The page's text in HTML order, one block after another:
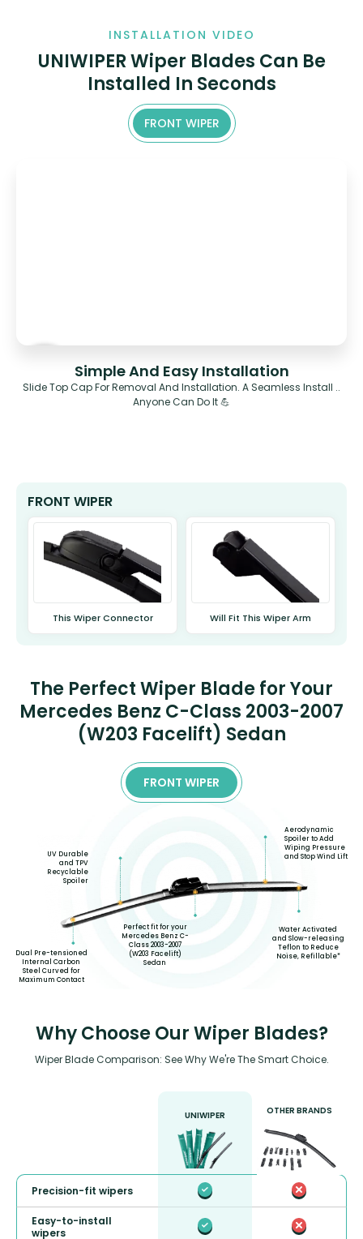
INSTALLATION VIDEO
UNIWIPER Wiper Blades Can Be
Installed In Seconds
FRONT WIPER
Simple And Easy Installation
Slide Top Cap For Removal And Installation. A Seamless Install ..
Anyone Can Do It 💪
FRONT WIPER
This Wiper Connector Will Fit This Wiper Arm
The Perfect Wiper Blade for Your
Mercedes Benz C-Class 2003-2007
(W203 Facelift) Sedan
FRONT WIPER
Dual Pre-tensioned
Internal Carbon
Steel Curved for
Maximum Contact
UV Durable
and TPV
Recyclable
Spoiler
Perfect fit for your
Mercedes Benz C-
Class 2003-2007
(W203 Facelift)
Sedan
Aerodynamic
Spoiler to Add
Wiping Pressure
and Stop Wind Lift
Water Activated
and Slow-releasing
Teflon to Reduce
Noise, Refillable*
Why Choose Our Wiper Blades?
Wiper Blade Comparison: See Why We're The Smart Choice.
UNIWIPER OTHER BRANDS
Precision-fit wipers
Easy-to-install
wipers